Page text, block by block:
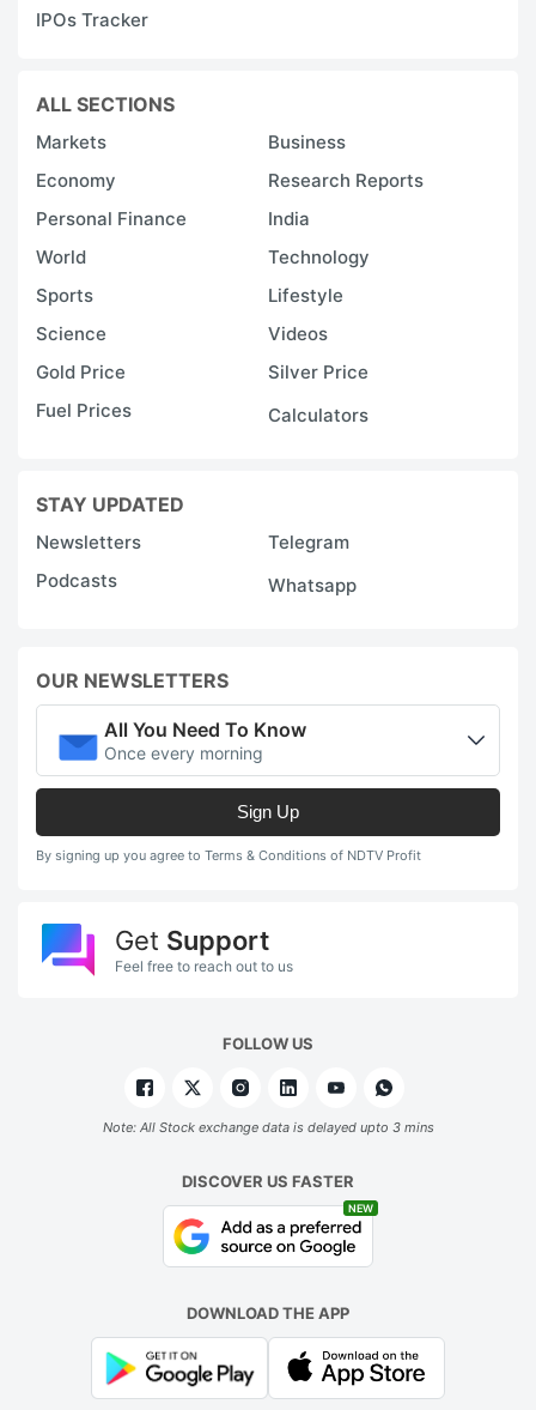
IPOs Tracker
ALL SECTIONS
Markets
Business
Economy
Research Reports
Personal Finance
India
World
Technology
Sports
Lifestyle
Science
Videos
Gold Price
Silver Price
Fuel Prices
Calculators
STAY UPDATED
Newsletters
Telegram
Podcasts
Whatsapp
OUR NEWSLETTERS
All You Need To Know
Once every morning
Sign Up
By signing up you agree to Terms & Conditions of NDTV Profit
Get Support
Feel free to reach out to us
FOLLOW US
Note: All Stock exchange data is delayed upto 3 mins
DISCOVER US FASTER
NEW
DOWNLOAD THE APP